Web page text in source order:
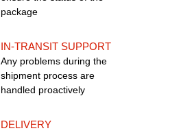
package
IN-TRANSIT SUPPORT
Any problems during the
shipment process are
handled proactively
DELIVERY